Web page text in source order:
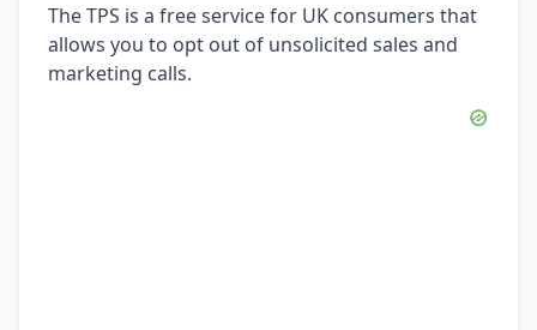
The TPS is a free service for UK consumers that
allows you to opt out of unsolicited sales and
marketing calls.